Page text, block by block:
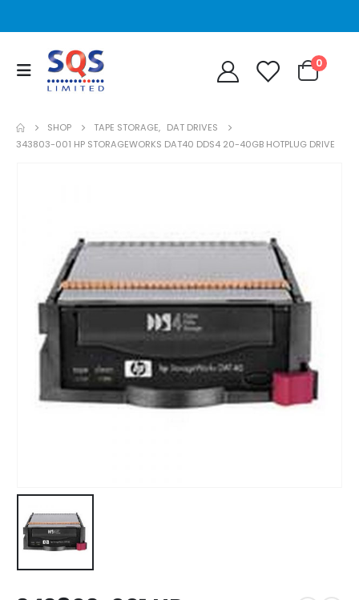
0
SHOP TAPE STORAGE, DAT DRIVES
343803-001 HP STORAGEWORKS DAT40 DDS4 20-40GB HOTPLUG DRIVE